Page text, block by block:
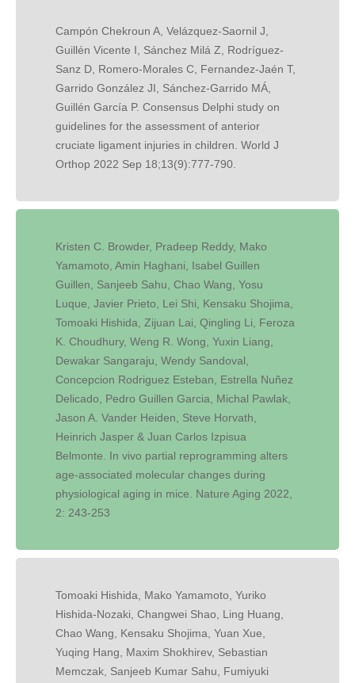
Campón Chekroun A, Velázquez-Saornil J,
Guillén Vicente I, Sánchez Milá Z, Rodríguez-
Sanz D, Romero-Morales C, Fernandez-Jaén T,
Garrido González JI, Sánchez-Garrido MÁ,
Guillén García P. Consensus Delphi study on
guidelines for the assessment of anterior
cruciate ligament injuries in children. World J
Orthop 2022 Sep 18;13(9):777-790.
Kristen C. Browder, Pradeep Reddy, Mako
Yamamoto, Amin Haghani, Isabel Guillen
Guillen, Sanjeeb Sahu, Chao Wang, Yosu
Luque, Javier Prieto, Lei Shi, Kensaku Shojima,
Tomoaki Hishida, Zijuan Lai, Qingling Li, Feroza
K. Choudhury, Weng R. Wong, Yuxin Liang,
Dewakar Sangaraju, Wendy Sandoval,
Concepcion Rodriguez Esteban, Estrella Nuñez
Delicado, Pedro Guillen Garcia, Michal Pawlak,
Jason A. Vander Heiden, Steve Horvath,
Heinrich Jasper & Juan Carlos Izpisua
Belmonte. In vivo partial reprogramming alters
age-associated molecular changes during
physiological aging in mice. Nature Aging 2022,
2: 243-253
Tomoaki Hishida, Mako Yamamoto, Yuriko
Hishida-Nozaki, Changwei Shao, Ling Huang,
Chao Wang, Kensaku Shojima, Yuan Xue,
Yuqing Hang, Maxim Shokhirev, Sebastian
Memczak, Sanjeeb Kumar Sahu, Fumiyuki